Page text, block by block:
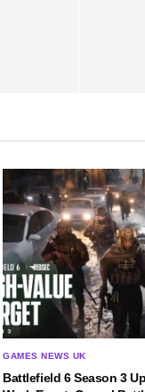
GAMES NEWS UK
Battlefield 6 Season 3